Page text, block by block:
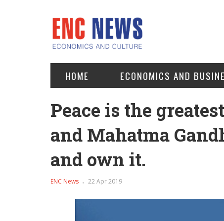
HOME ECONOMICS AND
Peace is the
and Mahatma
and own it.
ENC News 22 Apr 2019